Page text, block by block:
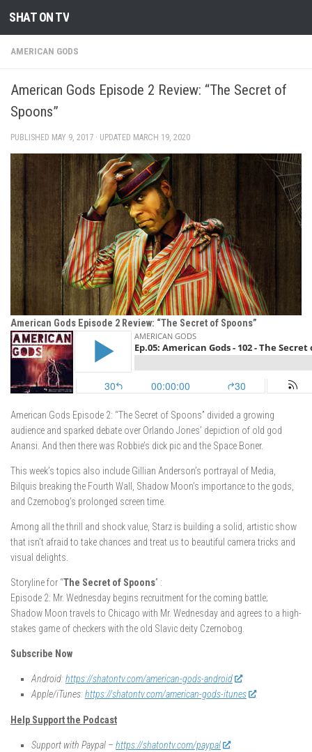
Skip to content
SHAT ON TV
AMERICAN GODS
American Gods Episode 2 Review: “The Secret of
Spoons”
PUBLISHED MAY 9, 2017 · UPDATED MARCH 19, 2020
American Gods Episode 2 Review: “The Secret of Spoons”
American Gods Episode 2: “The Secret of Spoons” divided a growing
audience and sparked debate over Orlando Jones’ depiction of old god
Anansi. And then there was Robbie’s dick pic and the Space Boner.
This week’s topics also include Gillian Anderson’s portrayal of Media,
Bilquis breaking the Fourth Wall, Shadow Moon’s importance to the gods,
and Czernobog’s prolonged screen time.
Among all the thrill and shock value, Starz is building a solid, artistic show
that isn’t afraid to take chances and treat us to beautiful camera tricks and
visual delights.
Storyline for “The Secret of Spoons” :
Episode 2: Mr. Wednesday begins recruitment for the coming battle;
Shadow Moon travels to Chicago with Mr. Wednesday and agrees to a high-
stakes game of checkers with the old Slavic deity Czernobog.
Subscribe Now
Android:https://shatontv.com/american-gods-android
Apple/iTunes:https://shatontv.com/american-gods-itunes
Help Support the Podcast
Support with Paypal – https://shatontv.com/paypal